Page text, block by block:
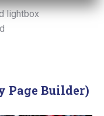
lightbox
Page Builder)